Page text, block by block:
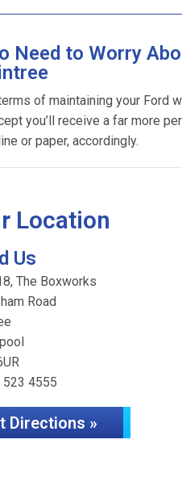
Need to Worry
of maintaining your Ford
you’ll receive a far more
or paper, accordingly.
Location
Us
The Boxworks
Road
4555
Directions »